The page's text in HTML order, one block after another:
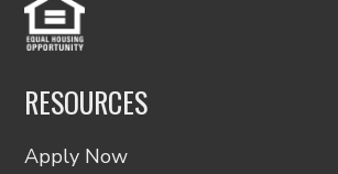
RESOURCES
Apply Now